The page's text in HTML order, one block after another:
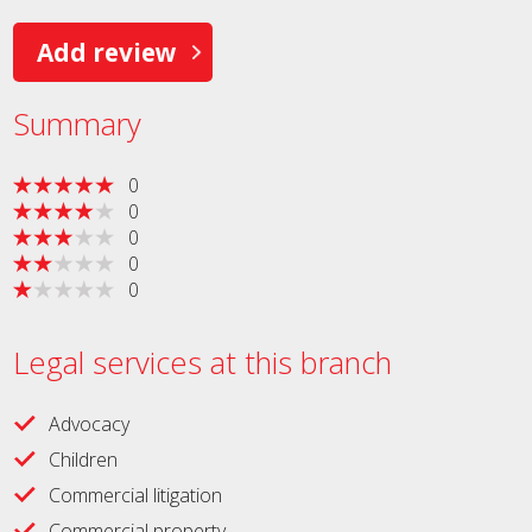
Add review
Summary
0
0
0
0
0
Legal services at this branch
Advocacy
Children
Commercial litigation